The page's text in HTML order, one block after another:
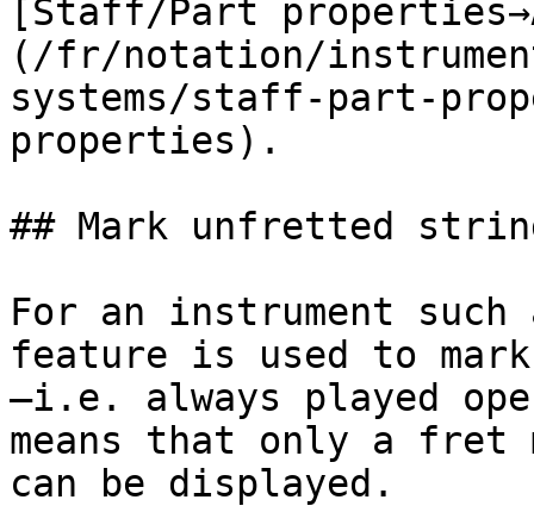
[Staff/Part
(/fr/notation/
systems/staff-part-
properties).
## Mark unfretted
For an instrument
feature is used to mark
—i.e. always played
means that only a
can be displayed.